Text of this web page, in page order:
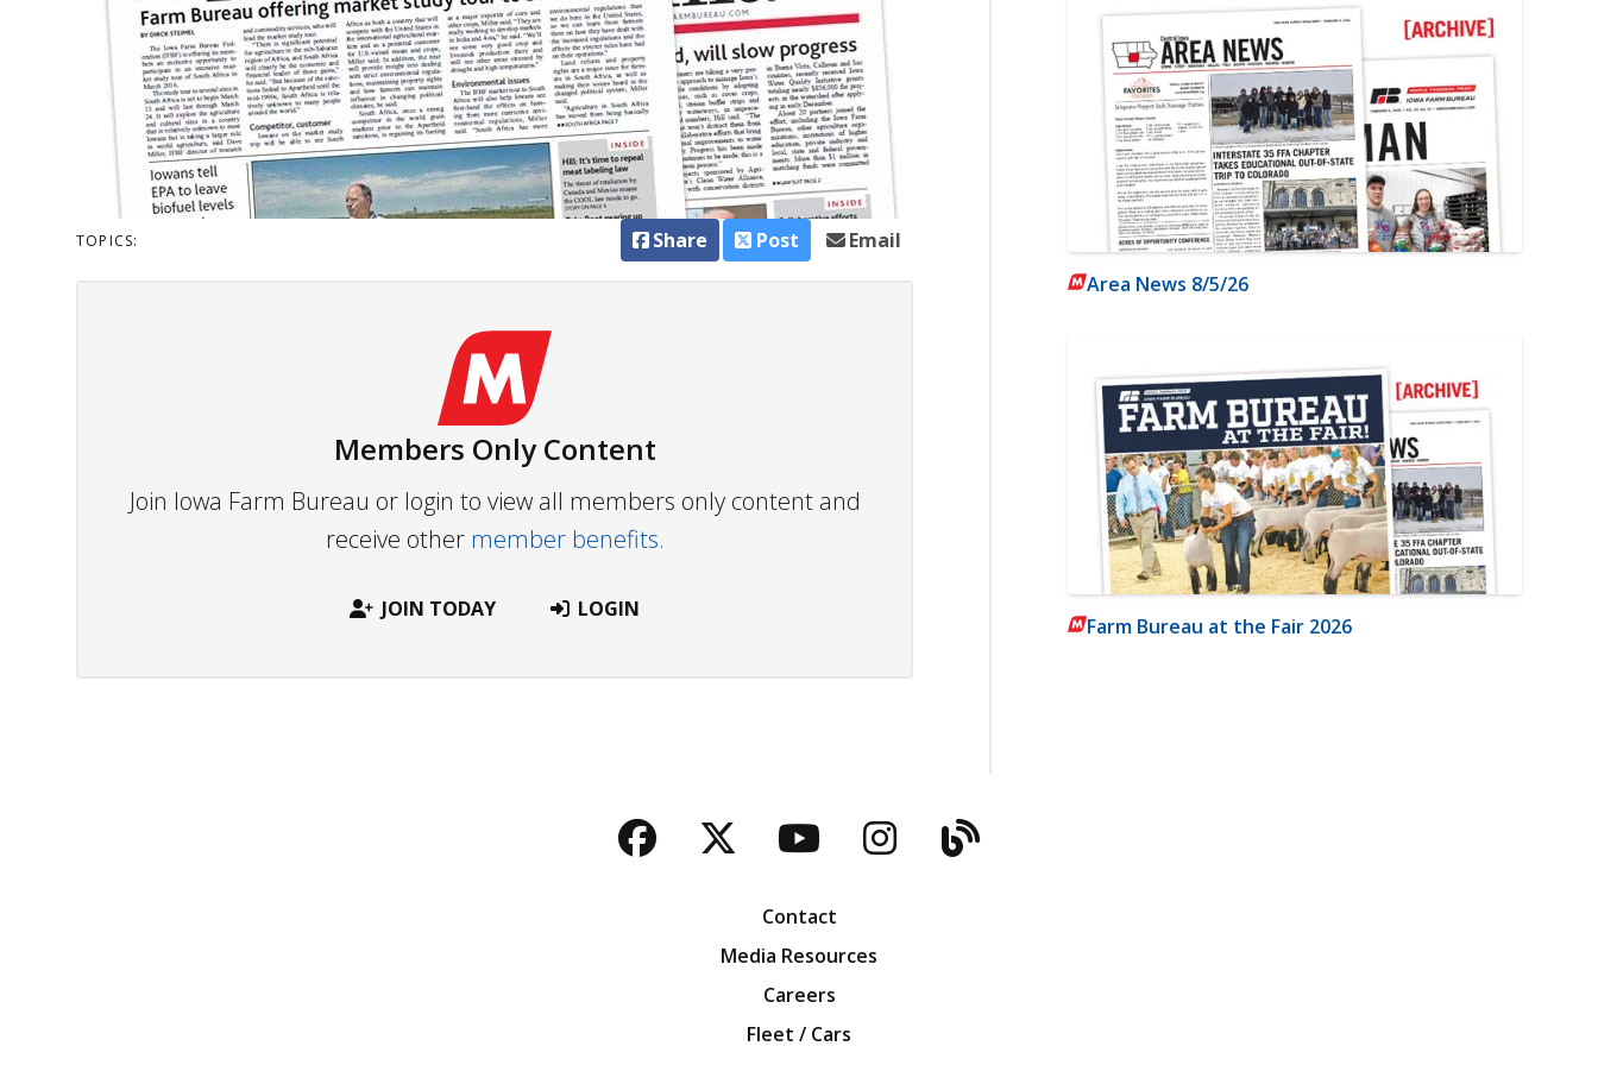
TOPICS: Share Post Email
Members Only Content
Join Iowa Farm Bureau or login to view all members only content and
receive other member benefits.
JOIN TODAY LOGIN
Area News 8/5/26
Farm Bureau at the Fair 2026
Facebook
TwitterYouTubeInstagram
Blog
Contact
Media Resources
Careers
Fleet / Cars